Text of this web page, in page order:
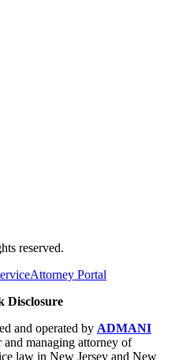
reserved.
Attorney Portal
Disclosure
and operated by ADMANI
and managing attorney of
law in New Jersey and New